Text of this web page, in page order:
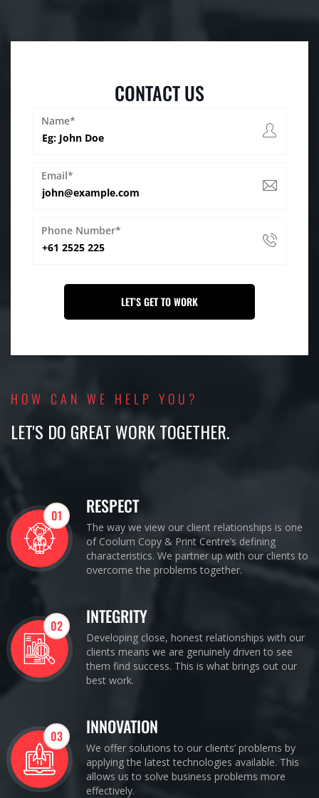
CONTACT US
Name*
Email*
Phone Number*
HOW CAN WE HELP YOU?
LET'S DO GREAT WORK TOGETHER.
01 RESPECT
The way we view our client relationships is one
of Coolum Copy & Print Centre’s defining
characteristics. We partner up with our clients to
overcome the problems together.
02 INTEGRITY
Developing close, honest relationships with our
clients means we are genuinely driven to see
them find success. This is what brings out our
best work.
03 INNOVATION
We offer solutions to our clients’ problems by
applying the latest technologies available. This
allows us to solve business problems more
effectively.